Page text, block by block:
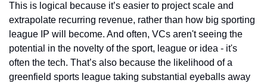
This is logical because it’s easier to project scale and
extrapolate recurring revenue, rather than how big sporting
league IP will become. And often, VCs aren't seeing the
potential in the novelty of the sport, league or idea - it's
often the tech. That’s also because the likelihood of a
greenfield sports league taking substantial eyeballs away